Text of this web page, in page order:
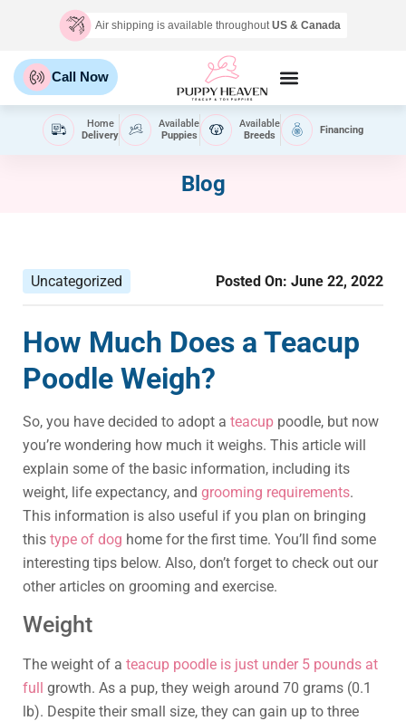
Air shipping is available throughoutUS & Canada
Call Now
Home
Delivery
Available
Puppies
Available
Breeds
Financing
Blog
Uncategorized Posted On: June 22, 2022
How Much Does a Teacup
Poodle Weigh?
So, you have decided to adopt a teacup poodle, but now
you’re wondering how much it weighs. This article will
explain some of the basic information, including its
weight, life expectancy, and grooming requirements.
This information is also useful if you plan on bringing
this type of dog home for the first time. You’ll find some
interesting tips below. Also, don’t forget to check out our
other articles on grooming and exercise.
Weight
The weight of a teacup poodle is just under 5 pounds at
full growth. As a pup, they weigh around 70 grams (0.1
lb). Despite their small size, they can gain up to three